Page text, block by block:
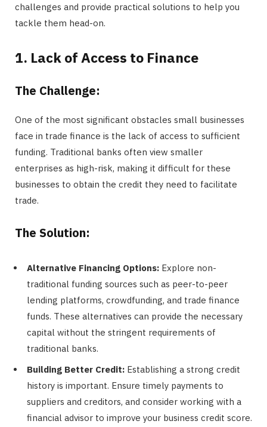
challenges and provide practical solutions to help you
tackle them head-on.
1. Lack of Access to Finance
The Challenge:
One of the most significant obstacles small businesses
face in trade finance is the lack of access to sufficient
funding. Traditional banks often view smaller
enterprises as high-risk, making it difficult for these
businesses to obtain the credit they need to facilitate
trade.
The Solution:
Alternative Financing Options: Explore non-
traditional funding sources such as peer-to-peer
lending platforms, crowdfunding, and trade finance
funds. These alternatives can provide the necessary
capital without the stringent requirements of
traditional banks.
Building Better Credit: Establishing a strong credit
history is important. Ensure timely payments to
suppliers and creditors, and consider working with a
financial advisor to improve your business credit score.